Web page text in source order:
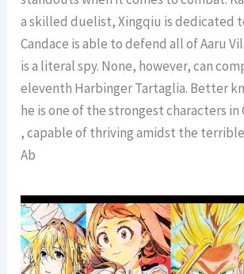
a skilled duelist, Xingqiu is dedicated
Candace is able to defend all of Aaru
is a literal spy. None, however, can
eleventh Harbinger Tartaglia. Better
he is one of the strongest characters in
, capable of thriving amidst the
Ab